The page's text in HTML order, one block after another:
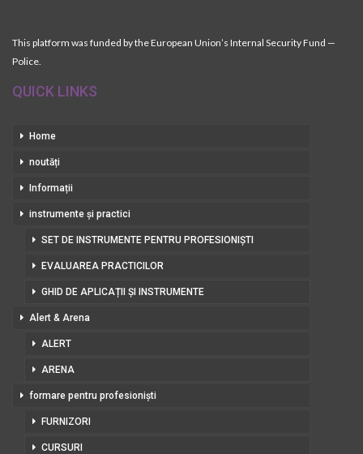
This platform was funded by the European Union’s Internal Security Fund —
Police.
QUICK LINKS
Home
noutăți
Informații
instrumente și practici
SET DE INSTRUMENTE PENTRU PROFESIONIȘTI
EVALUAREA PRACTICILOR
GHID DE APLICAȚII ȘI INSTRUMENTE
Alert & Arena
ALERT
ARENA
formare pentru profesioniști
FURNIZORI
CURSURI